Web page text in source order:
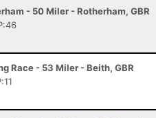
- 50 Miler - Rotherham, GBR
Race - 53 Miler - Beith, GBR